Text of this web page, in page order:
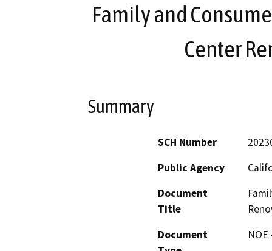
Family and
Center
Summary
SCH Number
Public Agency
Document
Title
Document